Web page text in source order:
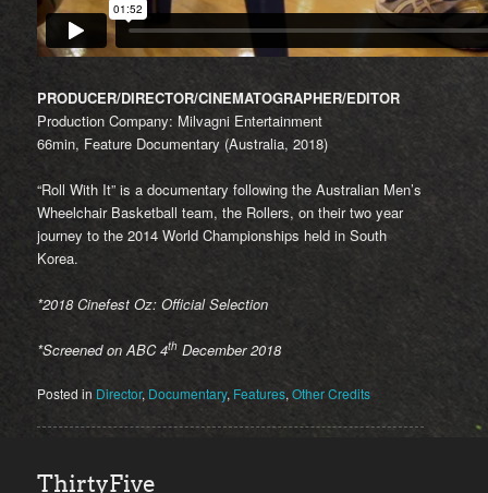
PRODUCER/DIRECTOR/CINEMATOGRAPHER/EDITOR
Production Company: Milvagni Entertainment
66min, Feature Documentary (Australia, 2018)
“Roll With It” is a documentary following the Australian Men’s
Wheelchair Basketball team, the Rollers, on their two year
journey to the 2014 World Championships held in South
Korea.
*2018 Cinefest Oz: Official Selection
*Screened on ABC 4th December 2018
Posted in Director, Documentary, Features,Other Credits
ThirtyFive